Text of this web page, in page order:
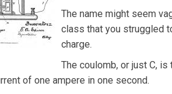
The name might seem
class that you struggled
charge.
The coulomb, or just C,
of one ampere in one second.